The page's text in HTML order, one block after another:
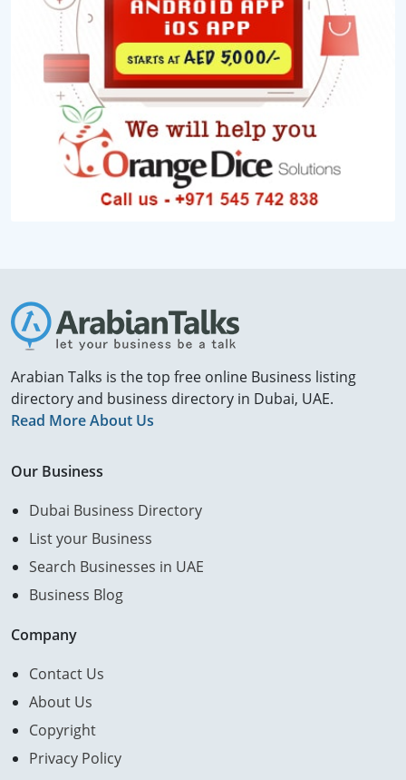
Arabian Talks is the top free online Business listing
directory and business directory in Dubai, UAE.
Read More About Us
Our Business
Dubai Business Directory
List your Business
Search Businesses in UAE
Business Blog
Company
Contact Us
About Us
Copyright
Privacy Policy